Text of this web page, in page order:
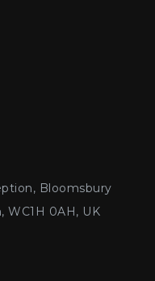
Bloomsbury
WC1H 0AH, UK